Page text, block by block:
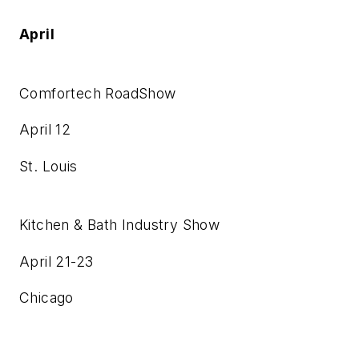
April
Comfortech RoadShow
April 12
St. Louis
Kitchen & Bath Industry Show
April 21-23
Chicago